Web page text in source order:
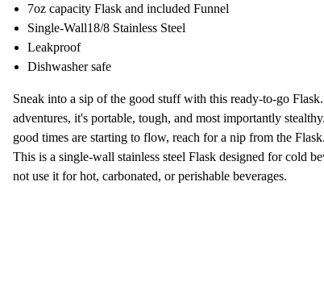
7oz capacity Flask and included Funnel
Single-Wall18/8 Stainless Steel
Leakproof
Dishwasher safe
Sneak into a sip of the good stuff with this ready-to-go
adventures, it's portable, tough, and most importantly
good times are starting to flow, reach for a nip from the Flask.
This is a single-wall stainless steel Flask designed for cold
not use it for hot, carbonated, or perishable beverages.